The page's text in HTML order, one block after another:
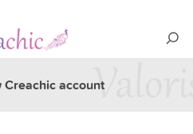
Creachic account